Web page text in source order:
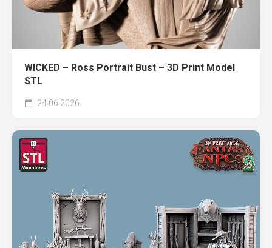
WICKED – Ross Portrait Bust – 3D Print Model
STL
24.06.2026